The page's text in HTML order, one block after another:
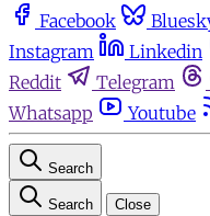
Facebook
Instagram
Linkedin
Reddit
Telegram
Whatsapp
Youtube
Search
Search Close